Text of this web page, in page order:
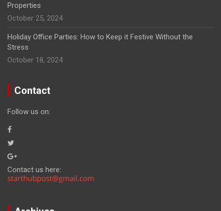
Properties
October 25, 2024
Holiday Office Parties: How to Keep it Festive Without the
Stress
October 18, 2024
Contact
Follow us on:
Contact us here: